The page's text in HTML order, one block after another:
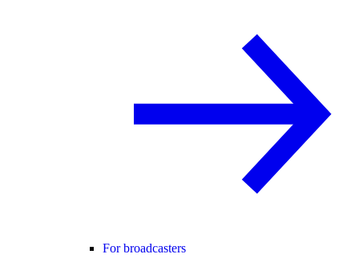
For broadcasters